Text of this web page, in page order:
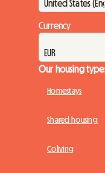
Currency
Our housing
Homestays
Shared housing
Coliving